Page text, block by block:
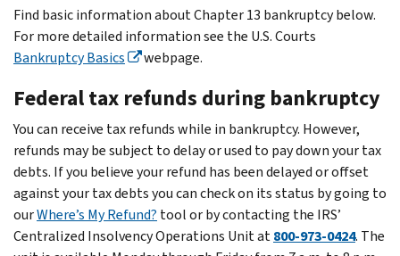
Find basic information about Chapter 13 bankruptcy below.
For more detailed information see the U.S. Courts
Bankruptcy Basics
webpage.
Federal tax refunds during bankruptcy
You can receive tax refunds while in bankruptcy. However,
refunds may be subject to delay or used to pay down your tax
debts. If you believe your refund has been delayed or offset
against your tax debts you can check on its status by going to
ourWhere’s My Refund? tool or by contacting the IRS’
Centralized Insolvency Operations Unit at800-973-0424. The